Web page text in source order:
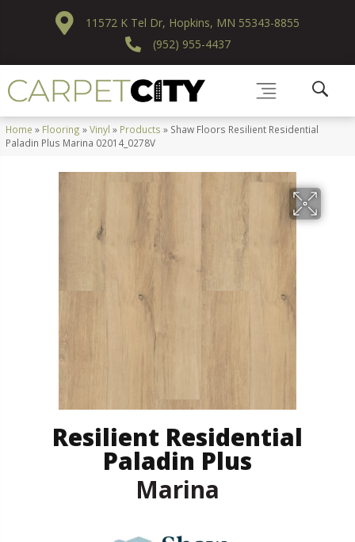
11572 K Tel Dr, Hopkins, MN 55343-8855
(952) 955-4437
Home » Flooring »Vinyl » Products » Shaw Floors Resilient Residential
Paladin Plus Marina 02014_0278V
Resilient Residential
Paladin Plus
Marina